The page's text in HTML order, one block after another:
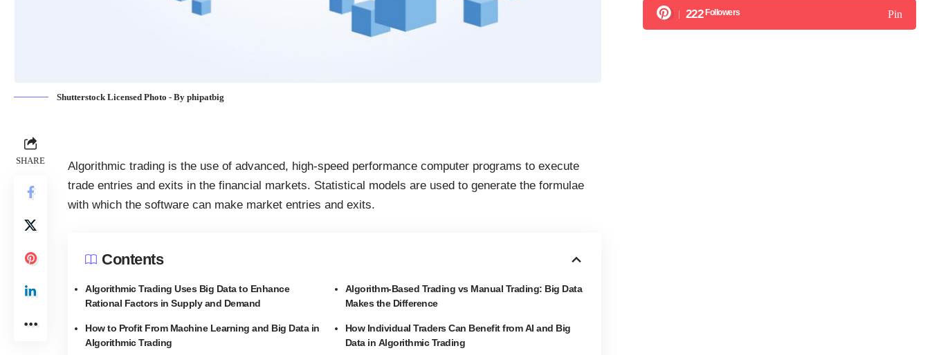
Shutterstock Licensed Photo - By phipatbig
SHARE
Algorithmic trading is the use of advanced, high-speed performance computer programs to execute
trade entries and exits in the financial markets. Statistical models are used to generate the formulae
with which the software can make market entries and exits.
Contents
Algorithmic Trading Uses Big Data to Enhance
Rational Factors in Supply and Demand
How to Profit From Machine Learning and Big Data in
Algorithmic Trading
Algorithm-Based Trading vs Manual Trading: Big Data
Makes the Difference
How Individual Traders Can Benefit from AI and Big
Data in Algorithmic Trading
222 Followers Pin